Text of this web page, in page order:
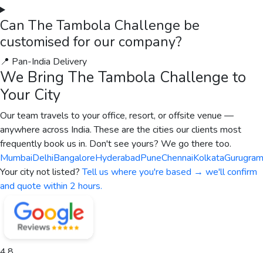
Can The Tambola Challenge be
customised for our company?
📍 Pan-India Delivery
We Bring The Tambola Challenge to
Your City
Our team travels to your office, resort, or offsite venue —
anywhere across India. These are the cities our clients most
frequently book us in. Don't see yours? We go there too.
MumbaiDelhiBangaloreHyderabadPuneChennaiKolkataGurugram
Your city not listed? Tell us where you're based → we'll confirm
and quote within 2 hours.